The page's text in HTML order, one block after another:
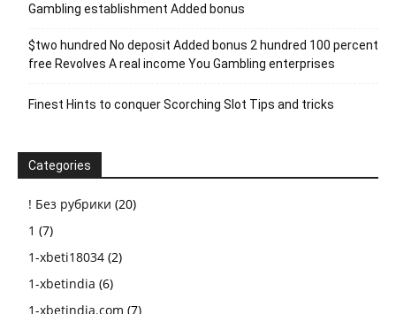
Gambling establishment Added bonus
$two hundred No deposit Added bonus 2 hundred 100 percent
free Revolves A real income You Gambling enterprises
Finest Hints to conquer Scorching Slot Tips and tricks
Categories
! Без рубрики (20)
1 (7)
1-xbeti18034 (2)
1-xbetindia (6)
1-xbetindia.com (7)